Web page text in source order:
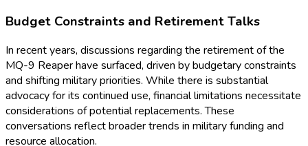
Budget Constraints and Retirement Talks
In recent years, discussions regarding the retirement of the
MQ-9 Reaper have surfaced, driven by budgetary constraints
and shifting military priorities. While there is substantial
advocacy for its continued use, financial limitations necessitate
considerations of potential replacements. These
conversations reflect broader trends in military funding and
resource allocation.